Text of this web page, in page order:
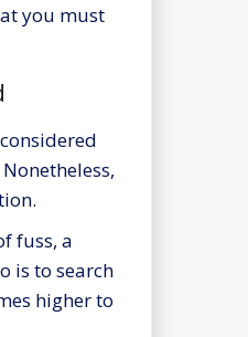
you must
fuss, a
is to search
higher to